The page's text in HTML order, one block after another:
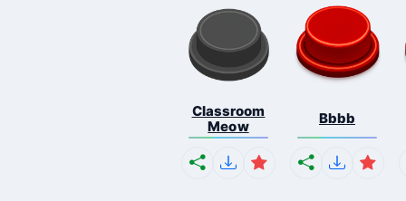
Classroom
Meow
Bbbb